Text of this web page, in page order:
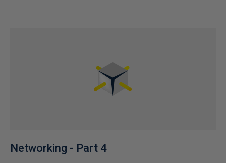
Networking - Part 4